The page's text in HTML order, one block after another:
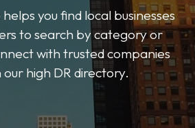
you find local businesses
to search by category or
with trusted companies
our high DR directory.